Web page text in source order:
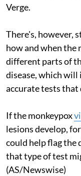
Verge.
There's, however,
how and when the
different parts of
disease, which
accurate tests that
If the monkeypox
lesions develop,
could help flag the
that type of test
(AS/Newswise)